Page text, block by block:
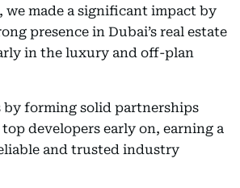
made a significant impact by
presence in Dubai’s real estate
in the luxury and off-plan
by forming solid partnerships
developers early on, earning a
and trusted industry